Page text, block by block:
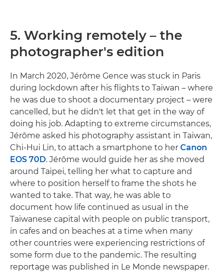
5. Working remotely – the
photographer's edition
In March 2020, Jérôme Gence was stuck in Paris
during lockdown after his flights to Taiwan – where
he was due to shoot a documentary project – were
cancelled, but he didn't let that get in the way of
doing his job. Adapting to extreme circumstances,
Jérôme asked his photography assistant in Taiwan,
Chi-Hui Lin, to attach a smartphone to her Canon
EOS 70D. Jérôme would guide her as she moved
around Taipei, telling her what to capture and
where to position herself to frame the shots he
wanted to take. That way, he was able to
document how life continued as usual in the
Taiwanese capital with people on public transport,
in cafes and on beaches at a time when many
other countries were experiencing restrictions of
some form due to the pandemic. The resulting
reportage was published in Le Monde newspaper.